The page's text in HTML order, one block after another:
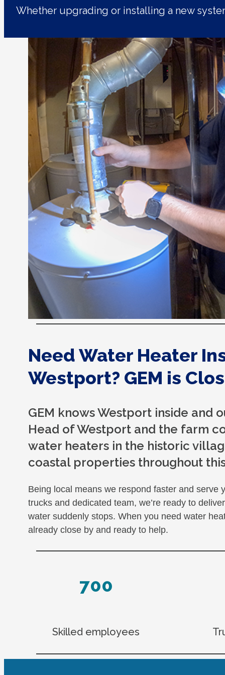
Whether upgrading or installing a new
Need Water Heater
Westport? GEM is
GEM knows Westport inside and
Head of Westport and the farm
water heaters in the historic
coastal properties throughout
Being local means we respond faster and serve
trucks and dedicated team, we’re ready to
water suddenly stops. When you need water
already close by and ready to help.
700
Skilled employees